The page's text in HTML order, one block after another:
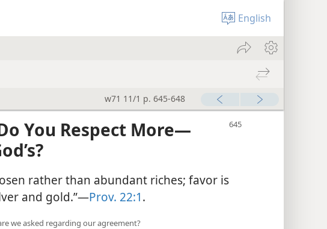
English
w71 11/1 p. 645-648
You Respect More​—
rather than abundant riches; favor is
and gold.”​—Prov. 22:1.
we asked regarding our agreement?